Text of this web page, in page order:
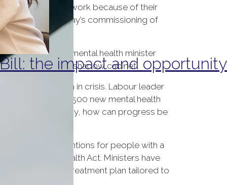
who are unfit to work because of their
Theresa May’s commissioning of
shadow mental health minister
portfolio from the shadow cabinet.
health system in crisis. Labour leader
1983, recruit 8,500 new mental health
election victory, how can progress be
detentions for people with a
the Mental Health Act. Ministers have
a care and treatment plan tailored to
the impact and opportunity